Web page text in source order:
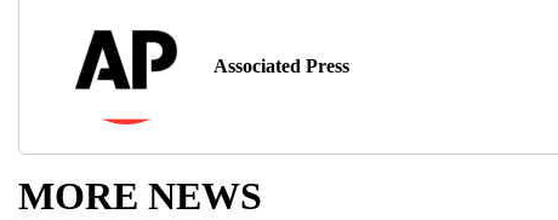
Associated Press
MORE NEWS